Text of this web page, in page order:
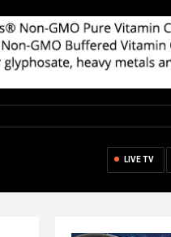
LIVE TV